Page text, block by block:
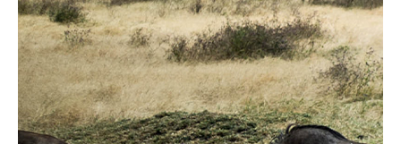
BUSINESS
TRAVEL/SERVICES
TESTIMONIALS
GALLERY
CONTACTS